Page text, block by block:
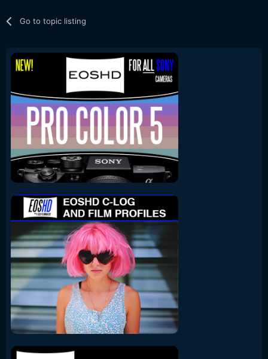
Go to topic listing